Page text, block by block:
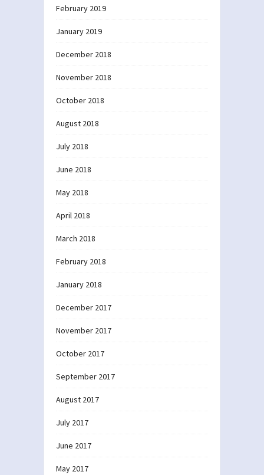
February 2019
January 2019
December 2018
November 2018
October 2018
August 2018
July 2018
June 2018
May 2018
April 2018
March 2018
February 2018
January 2018
December 2017
November 2017
October 2017
September 2017
August 2017
July 2017
June 2017
May 2017